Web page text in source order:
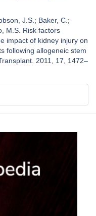
J.S.; Baker, C.;
M.S. Risk factors
impact of kidney injury on
following allogeneic stem
2011, 17, 1472–